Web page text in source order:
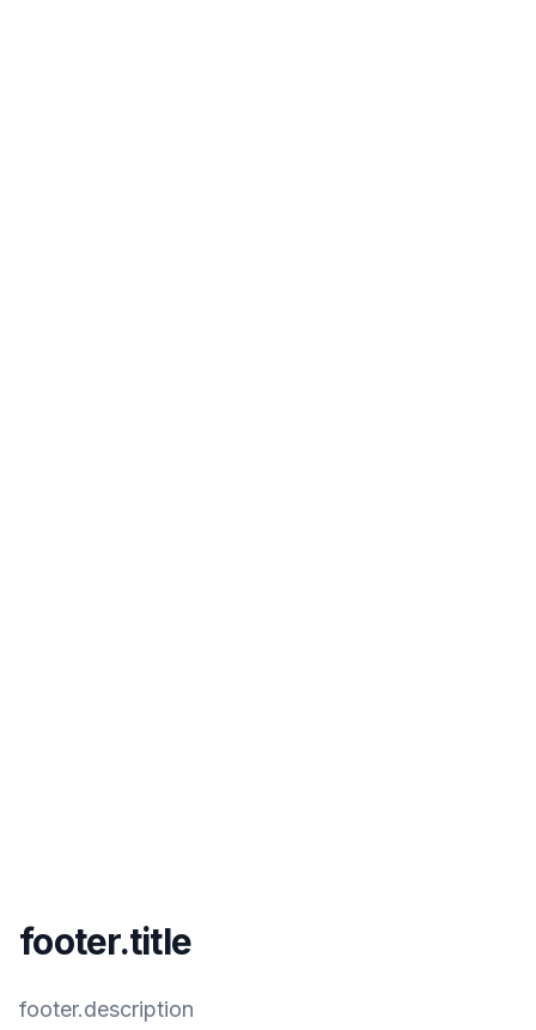
footer.title
footer.description